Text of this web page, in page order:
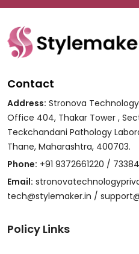
Contact
Address: Stronova
Office 404, Thakar Tower ,
Teckchandani Pathology
Thane, Maharashtra, 400703.
Phone: +91 9372661220 /
Email:
tech@stylemaker.in /
Policy Links